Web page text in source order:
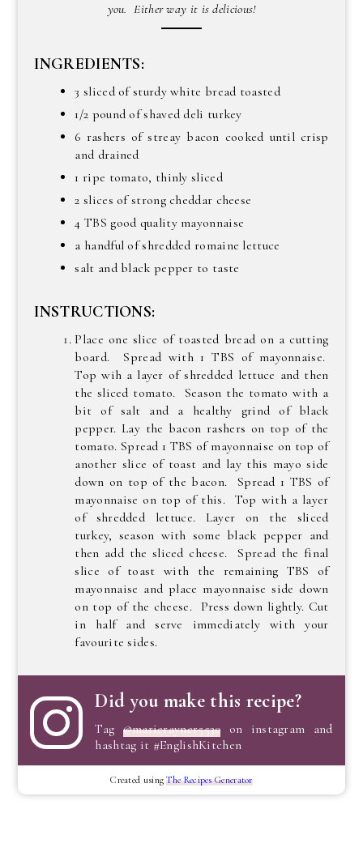
you. Either way it is delicious!
INGREDIENTS:
3 sliced of sturdy white bread toasted
1/2 pound of shaved deli turkey
6 rashers of streay bacon cooked until crisp
and drained
1 ripe tomato, thinly sliced
2 slices of strong cheddar cheese
4 TBS good quality mayonnaise
a handful of shredded romaine lettuce
salt and black pepper to taste
INSTRUCTIONS:
Place one slice of toasted bread on a cutting
board. Spread with 1 TBS of mayonnaise.
Top wih a layer of shredded lettuce and then
the sliced tomato. Season the tomato with a
bit of salt and a healthy grind of black
pepper. Lay the bacon rashers on top of the
tomato. Spread 1 TBS of mayonnaise on top of
another slice of toast and lay this mayo side
down on top of the bacon. Spread 1 TBS of
mayonnaise on top of this. Top with a layer
of shredded lettuce. Layer on the sliced
turkey, season with some black pepper and
then add the sliced cheese. Spread the final
slice of toast with the remaining TBS of
mayonnaise and place mayonnaise side down
on top of the cheese. Press down lightly. Cut
in half and serve immediately with your
favourite sides.
Did you make this recipe?
Tag @marierayner5530 on instagram and
hashtag it #EnglishKitchen
Created usingThe Recipes Generator